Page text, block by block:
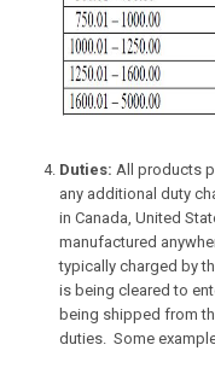
Duties: All products
any additional duty
in Canada, United
manufactured
typically charged by
is being cleared to
being shipped from
duties. Some